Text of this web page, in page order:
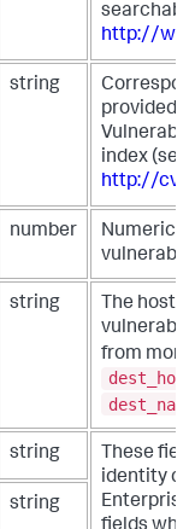
http://
string
provided
index
http://
number
Numeric
string
The host
from more
dest_host
dest_name
string
These
identity
string